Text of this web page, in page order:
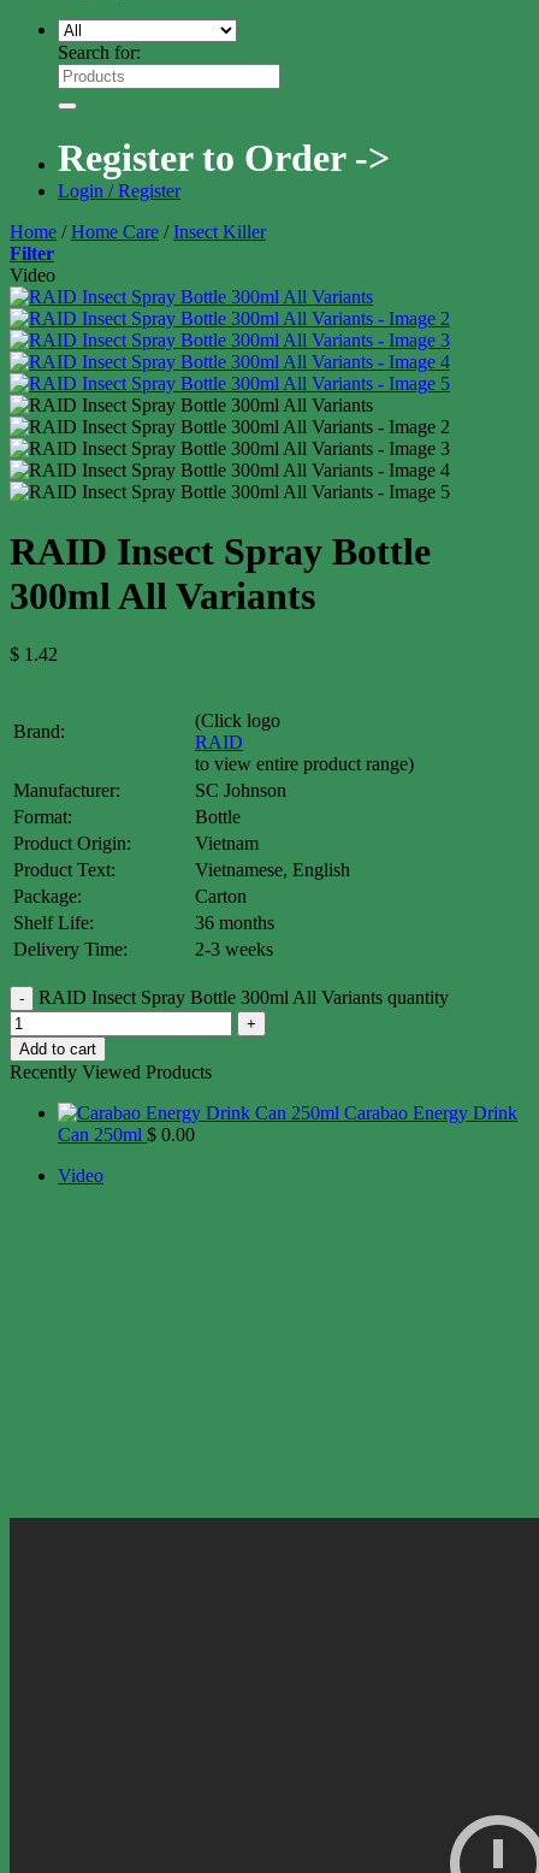
Search for:
Register to Order ->
Login / Register
Home / Home Care / Insect Killer
Filter
Video
RAID Insect Spray Bottle
300ml All Variants
$ 1.42
Brand:
(Click logo
RAID
to view entire product range)
Manufacturer:
SC Johnson
Format:
Bottle
Product Origin:
Vietnam
Product Text:
Vietnamese, English
Package:
Carton
Shelf Life:
36 months
Delivery Time:
2-3 weeks
RAID Insect Spray Bottle 300ml All Variants quantity
Add to cart
Recently Viewed Products
Carabao Energy Drink
Can 250ml $ 0.00
Video